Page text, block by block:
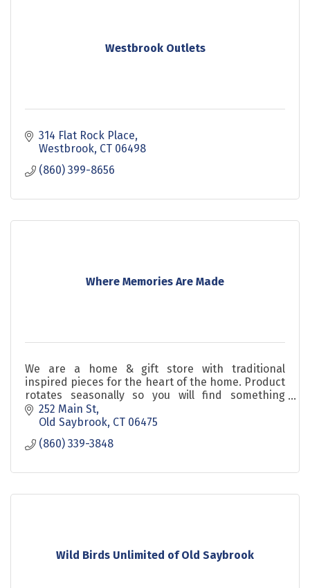
Westbrook Outlets
314 Flat Rock Place
Westbrook CT 06498
(860) 399-8656
Where Memories Are Made
We are a home & gift store with traditional
inspired pieces for the heart of the home. Product
rotates seasonally so you will find something
usable now that is unique along with gifts you'll
love!
252 Main St
Old Saybrook CT 06475
(860) 339-3848
Wild Birds Unlimited of Old Saybrook